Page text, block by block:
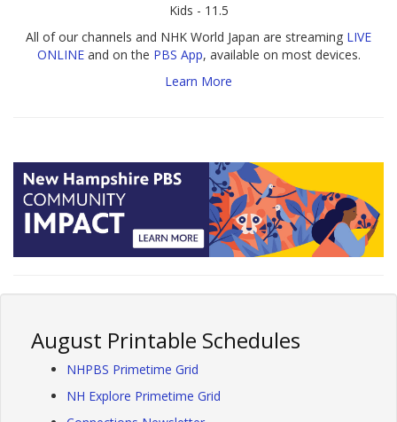
Kids - 11.5
All of our channels and NHK World Japan are streaming LIVE
ONLINEand on the PBS App, available on most devices.
Learn More
August Printable Schedules
NHPBS Primetime Grid
NH Explore Primetime Grid